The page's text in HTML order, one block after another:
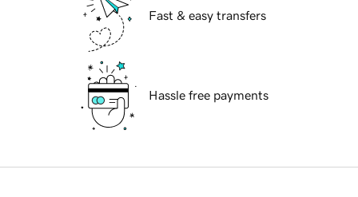
Fast & easy transfers
Hassle free payments